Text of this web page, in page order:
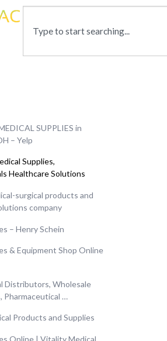
SUPPLIES in
– Yelp
Supplies,
Healthcare Solutions
surgical products and
company
– Henry Schein
& Equipment Shop Online
Distributors, Wholesale
Pharmaceutical …
Products and Supplies
Online | Vitality Medical